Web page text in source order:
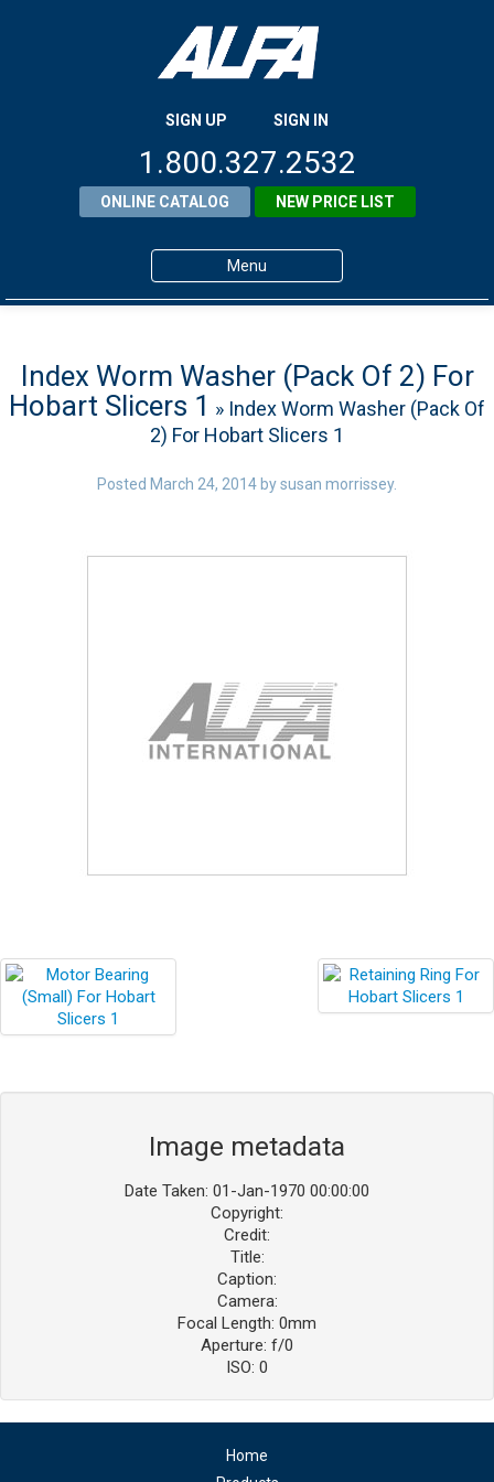
SIGN UP SIGN IN
1.800.327.2532
ONLINE CATALOG NEW PRICE LIST
Menu
Products
About ALFA
ALFA Resource Library
Index Worm Washer (Pack Of 2) For
Hobart Slicers 1 » Index Worm Washer (Pack Of
2) For Hobart Slicers 1
Posted March 24, 2014 bysusan morrissey.
Image metadata
Date Taken: 01-Jan-1970 00:00:00
Copyright:
Credit:
Title:
Caption:
Camera:
Focal Length: 0mm
Aperture: f/0
ISO: 0
Home